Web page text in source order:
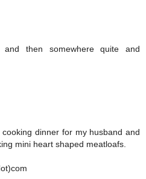
and then somewhere quite and
dinner for my husband and
mini heart shaped meatloafs.